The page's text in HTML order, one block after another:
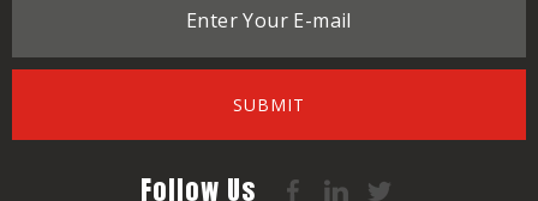
SUBMIT
Follow Us